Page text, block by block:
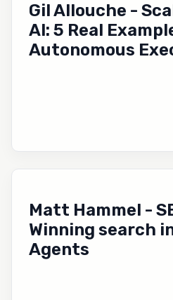
Gil Allouche -
AI: 5 Real
Autonomous
Matt Hammel -
Winning search
Agents